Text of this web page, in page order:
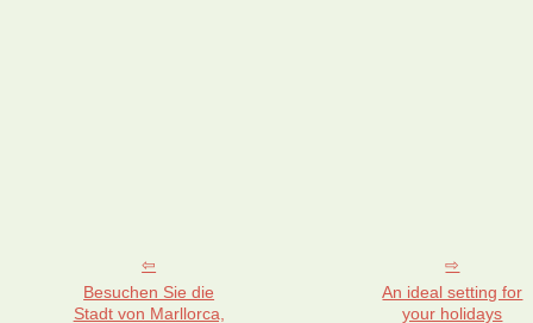
Besuchen Sie die
Stadt von Marllorca,
An ideal setting for
your holidays